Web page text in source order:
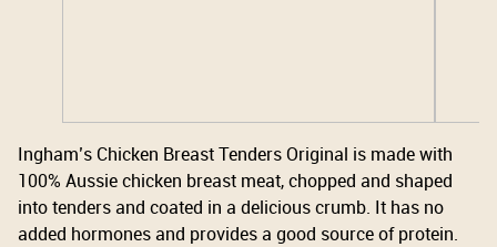
Ingham’s Chicken Breast Tenders Original is made with
100% Aussie chicken breast meat, chopped and shaped
into tenders and coated in a delicious crumb. It has no
added hormones and provides a good source of protein.